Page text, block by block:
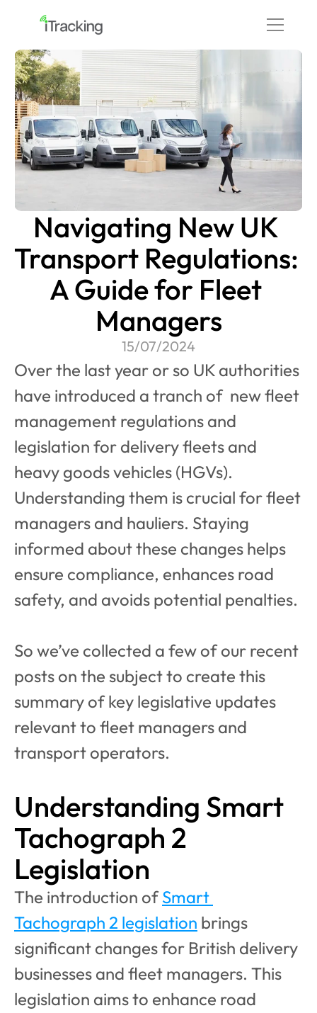
Navigating New UK
Transport Regulations:
A Guide for Fleet
Managers
15/07/2024
Over the last year or so UK authorities
have introduced a tranch of  new fleet
management regulations and
legislation for delivery fleets and
heavy goods vehicles (HGVs).
Understanding them is crucial for fleet
managers and hauliers. Staying
informed about these changes helps
ensure compliance, enhances road
safety, and avoids potential penalties.
So we’ve collected a few of our recent
posts on the subject to create this
summary of key legislative updates
relevant to fleet managers and
transport operators.
Understanding Smart
Tachograph 2
Legislation
The introduction of Smart
Tachograph 2 legislation brings
significant changes for British delivery
businesses and fleet managers. This
legislation aims to enhance road